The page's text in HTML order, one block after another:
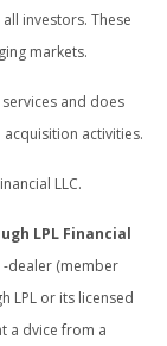
investors. These
markets.
and does
activities.
LLC.
LPL Financial
dealer (member
LPL or its licensed
a dvice from a